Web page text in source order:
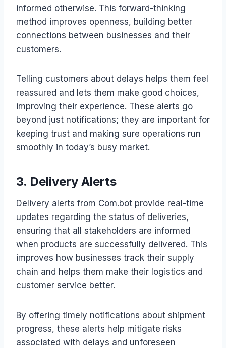
informed otherwise. This forward-thinking
method improves openness, building better
connections between businesses and their
customers.
Telling customers about delays helps them feel
reassured and lets them make good choices,
improving their experience. These alerts go
beyond just notifications; they are important for
keeping trust and making sure operations run
smoothly in today’s busy market.
3. Delivery Alerts
Delivery alerts from Com.bot provide real-time
updates regarding the status of deliveries,
ensuring that all stakeholders are informed
when products are successfully delivered. This
improves how businesses track their supply
chain and helps them make their logistics and
customer service better.
By offering timely notifications about shipment
progress, these alerts help mitigate risks
associated with delays and unforeseen